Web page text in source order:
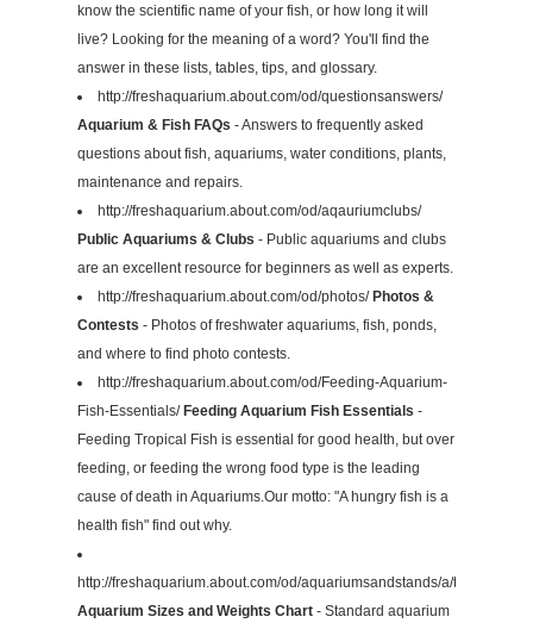
know the scientific name of your fish, or how long it will
live? Looking for the meaning of a word? You'll find the
answer in these lists, tables, tips, and glossary.
http://freshaquarium.about.com/od/questionsanswers/
Aquarium & Fish FAQs - Answers to frequently asked
questions about fish, aquariums, water conditions, plants,
maintenance and repairs.
http://freshaquarium.about.com/od/aqauriumclubs/
Public Aquariums & Clubs - Public aquariums and clubs
are an excellent resource for beginners as well as experts.
http://freshaquarium.about.com/od/photos/ Photos &
Contests - Photos of freshwater aquariums, fish, ponds,
and where to find photo contests.
http://freshaquarium.about.com/od/Feeding-Aquarium-
Fish-Essentials/ Feeding Aquarium Fish Essentials -
Feeding Tropical Fish is essential for good health, but over
feeding, or feeding the wrong food type is the leading
cause of death in Aquariums.Our motto: "A hungry fish is a
health fish" find out why.
http://freshaquarium.about.com/od/aquariumsandstands/a/
Aquarium Sizes and Weights Chart - Standard aquarium